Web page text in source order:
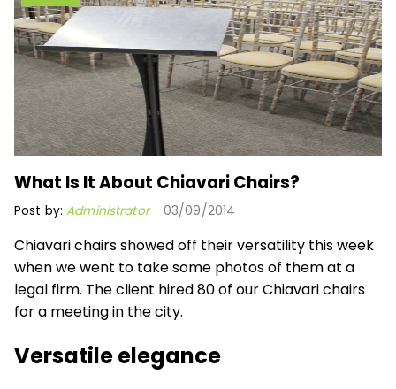
What Is It About Chiavari
Chairs?
Administrator
What Is It About Chiavari Chairs?
Post by:Administrator 03/09/2014
Chiavari chairs showed off their versatility this week
when we went to take some photos of them at a
legal firm. The client hired 80 of ourChiavari chairs
for a meeting in the city.
Versatile elegance